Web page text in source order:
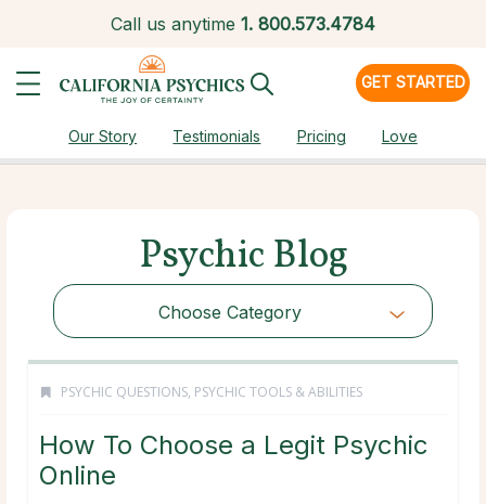
Call us anytime 1. 800.573.4784
GET STARTED
Our Story Testimonials Pricing Love
Psychic Blog
Choose Category
PSYCHIC QUESTIONS, PSYCHIC TOOLS & ABILITIES
How To Choose a Legit Psychic
Online